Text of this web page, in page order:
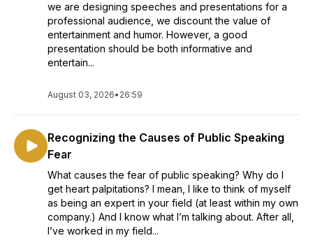
we are designing speeches and presentations for a
professional audience, we discount the value of
entertainment and humor. However, a good
presentation should be both informative and
entertain...
August 03, 2026• 26:59
Recognizing the Causes of Public Speaking
Fear
What causes the fear of public speaking? Why do I
get heart palpitations? I mean, I like to think of myself
as being an expert in your field (at least within my own
company.) And I know what I’m talking about. After all,
I’ve worked in my field...